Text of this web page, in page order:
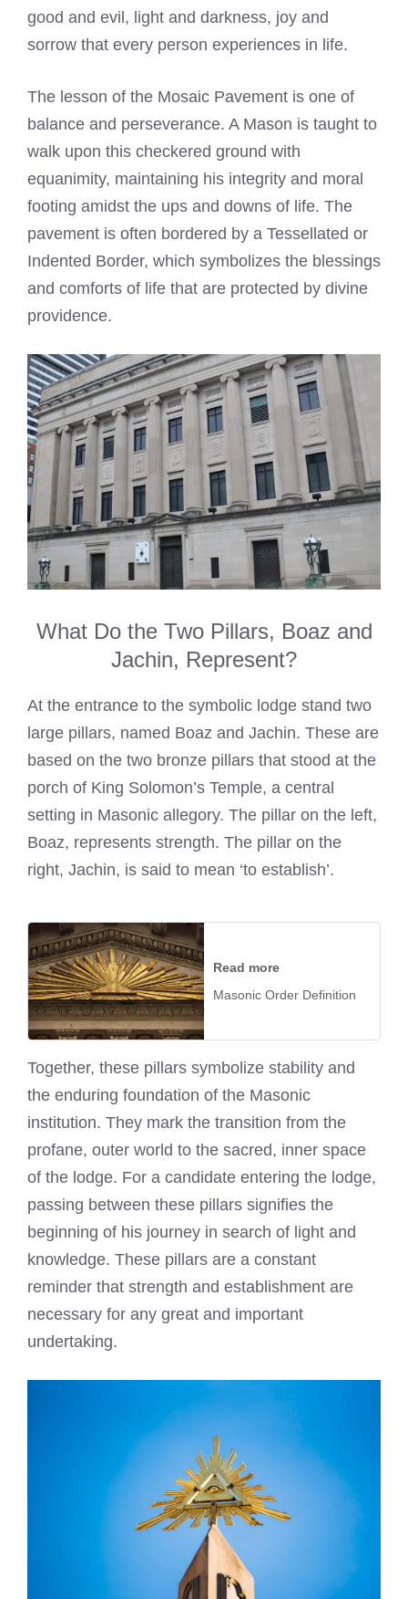
good and evil, light and darkness, joy and
sorrow that every person experiences in life.
The lesson of the Mosaic Pavement is one of
balance and perseverance. A Mason is taught to
walk upon this checkered ground with
equanimity, maintaining his integrity and moral
footing amidst the ups and downs of life. The
pavement is often bordered by a Tessellated or
Indented Border, which symbolizes the blessings
and comforts of life that are protected by divine
providence.
What Do the Two Pillars, Boaz and
Jachin, Represent?
At the entrance to the symbolic lodge stand two
large pillars, named Boaz and Jachin. These are
based on the two bronze pillars that stood at the
porch of King Solomon’s Temple, a central
setting in Masonic allegory. The pillar on the left,
Boaz, represents strength. The pillar on the
right, Jachin, is said to mean ‘to establish’.
Read more
Masonic Order Definition
Together, these pillars symbolize stability and
the enduring foundation of the Masonic
institution. They mark the transition from the
profane, outer world to the sacred, inner space
of the lodge. For a candidate entering the lodge,
passing between these pillars signifies the
beginning of his journey in search of light and
knowledge. These pillars are a constant
reminder that strength and establishment are
necessary for any great and important
undertaking.